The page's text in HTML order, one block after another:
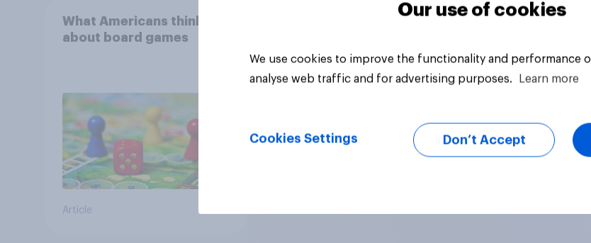
What Americans think
about board games
Article
Our use of cookies
We use cookies to improve the functionality and performance
analyse web traffic and for advertising purposes.
Learn more
Cookies Settings Don’t Accept